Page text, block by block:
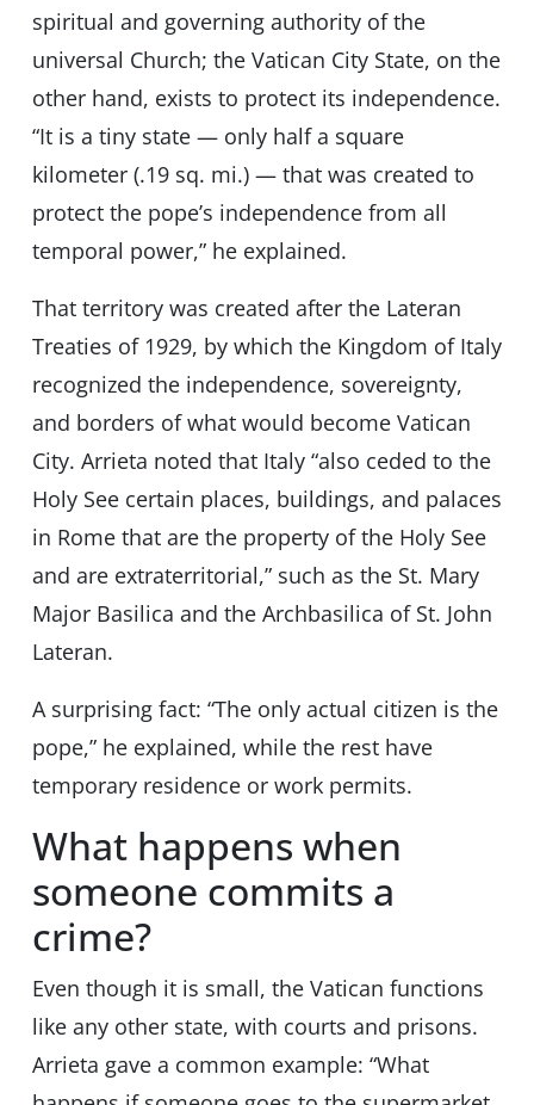
spiritual and governing authority of the
universal Church; the Vatican City State, on the
other hand, exists to protect its independence.
“It is a tiny state — only half a square
kilometer (.19 sq. mi.) — that was created to
protect the pope’s independence from all
temporal power,” he explained.
That territory was created after the Lateran
Treaties of 1929, by which the Kingdom of Italy
recognized the independence, sovereignty,
and borders of what would become Vatican
City. Arrieta noted that Italy “also ceded to the
Holy See certain places, buildings, and palaces
in Rome that are the property of the Holy See
and are extraterritorial,” such as the St. Mary
Major Basilica and the Archbasilica of St. John
Lateran.
A surprising fact: “The only actual citizen is the
pope,” he explained, while the rest have
temporary residence or work permits.
What happens when
someone commits a
crime?
Even though it is small, the Vatican functions
like any other state, with courts and prisons.
Arrieta gave a common example: “What